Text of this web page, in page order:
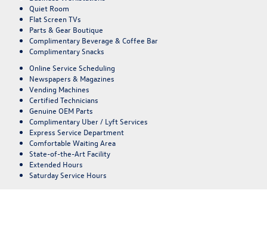
Quiet Room
Flat Screen TVs
Parts & Gear Boutique
Complimentary Beverage & Coffee Bar
Complimentary Snacks
Online Service Scheduling
Newspapers & Magazines
Vending Machines
Certified Technicians
Genuine OEM Parts
Complimentary Uber / Lyft Services
Express Service Department
Comfortable Waiting Area
State-of-the-Art Facility
Extended Hours
Saturday Service Hours